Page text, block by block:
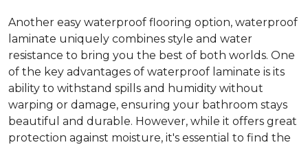
Another easy waterproof flooring option, waterproof
laminate uniquely combines style and water
resistance to bring you the best of both worlds. One
of the key advantages of waterproof laminate is its
ability to withstand spills and humidity without
warping or damage, ensuring your bathroom stays
beautiful and durable. However, while it offers great
protection against moisture, it's essential to find the